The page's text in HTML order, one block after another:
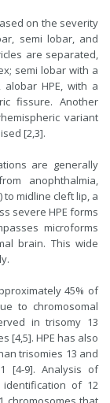
on the severity
semi lobar, and
are separated,
semi lobar with a
HPE, with a
fissure. Another
variant
[2,3].
are generally
anophthalmia,
midline cleft lip, a
severe HPE forms
microforms
brain. This wide
45% of
to chromosomal
in trisomy 13
[4,5]. HPE has also
trisomies 13 and
[4-9]. Analysis of
of 12